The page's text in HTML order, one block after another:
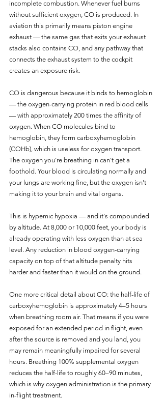
incomplete combustion. Whenever fuel burns
without sufficient oxygen, CO is produced. In
aviation this primarily means piston engine
exhaust — the same gas that exits your exhaust
stacks also contains CO, and any pathway that
connects the exhaust system to the cockpit
creates an exposure risk.
CO is dangerous because it binds to hemoglobin
— the oxygen-carrying protein in red blood cells
— with approximately 200 times the affinity of
oxygen. When CO molecules bind to
hemoglobin, they form carboxyhemoglobin
(COHb), which is useless for oxygen transport.
The oxygen you're breathing in can't get a
foothold. Your blood is circulating normally and
your lungs are working fine, but the oxygen isn't
making it to your brain and vital organs.
This is hypemic hypoxia — and it's compounded
by altitude. At 8,000 or 10,000 feet, your body is
already operating with less oxygen than at sea
level. Any reduction in blood oxygen-carrying
capacity on top of that altitude penalty hits
harder and faster than it would on the ground.
One more critical detail about CO: the half-life of
carboxyhemoglobin is approximately 4–5 hours
when breathing room air. That means if you were
exposed for an extended period in flight, even
after the source is removed and you land, you
may remain meaningfully impaired for several
hours. Breathing 100% supplemental oxygen
reduces the half-life to roughly 60–90 minutes,
which is why oxygen administration is the primary
in-flight treatment.